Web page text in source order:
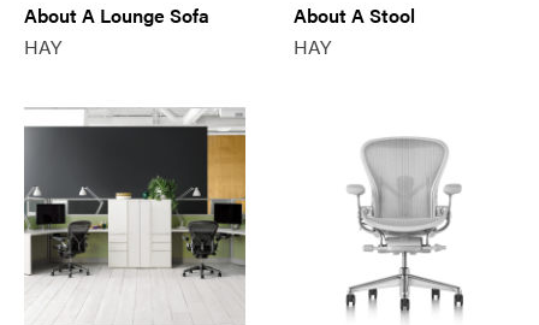
About A Lounge Sofa
HAY
About A Stool
HAY